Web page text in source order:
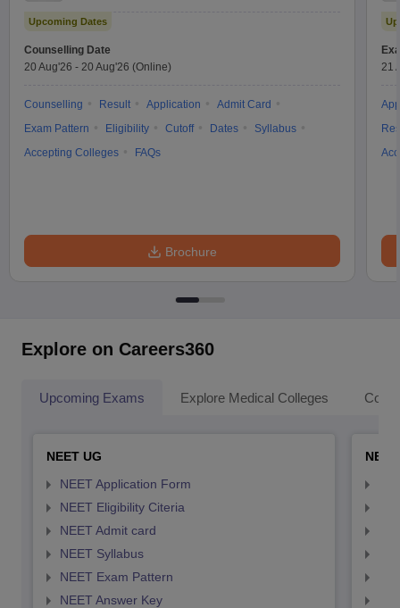
Upcoming Dates
Counselling Date
20 Aug'26 - 20 Aug'26 (Online)
Counselling Result Application
Admit Card
Exam Pattern
Eligibility Cutoff Dates
Syllabus
Accepting Colleges
FAQs
Brochure
21
Explore on Careers360
Upcoming Exams Explore Medical Colleges
NEET UG
NEET Application Form
NEET Eligibility Citeria
NEET Admit card
NEET Syllabus
NEET Exam Pattern
NEET Answer Key